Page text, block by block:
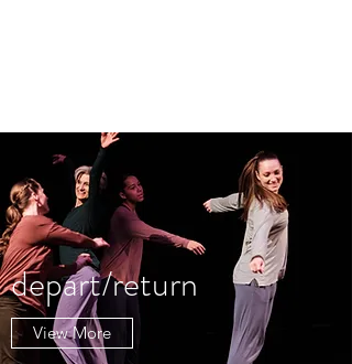
depart/return
View More